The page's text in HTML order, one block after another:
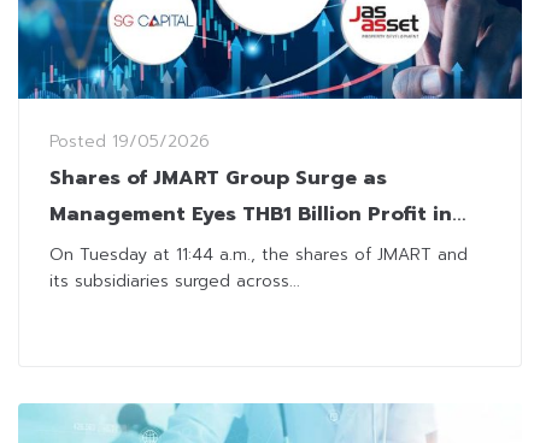
Posted 19/05/2026
Shares of JMART Group Surge as
Management Eyes THB1 Billion Profit in
2026
On Tuesday at 11:44 a.m., the shares of JMART and
its subsidiaries surged across...